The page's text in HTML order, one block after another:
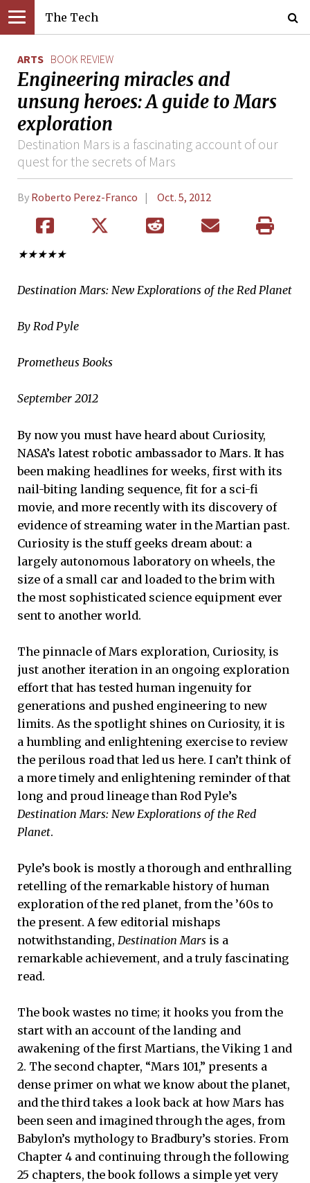
The Tech
ARTS BOOK REVIEW
Engineering miracles and
unsung heroes: A guide to Mars
exploration
Destination Mars is a fascinating account of our
quest for the secrets of Mars
By Roberto Perez-Franco Oct. 5, 2012
★★★★★
Destination Mars: New Explorations of the Red Planet
By Rod Pyle
Prometheus Books
September 2012
By now you must have heard about Curiosity,
NASA’s latest robotic ambassador to Mars. It has
been making headlines for weeks, first with its
nail-biting landing sequence, fit for a sci-fi
movie, and more recently with its discovery of
evidence of streaming water in the Martian past.
Curiosity is the stuff geeks dream about: a
largely autonomous laboratory on wheels, the
size of a small car and loaded to the brim with
the most sophisticated science equipment ever
sent to another world.
The pinnacle of Mars exploration, Curiosity, is
just another iteration in an ongoing exploration
effort that has tested human ingenuity for
generations and pushed engineering to new
limits. As the spotlight shines on Curiosity, it is
a humbling and enlightening exercise to review
the perilous road that led us here. I can’t think of
a more timely and enlightening reminder of that
long and proud lineage than Rod Pyle’s
Destination Mars: New Explorations of the Red
Planet.
Pyle’s book is mostly a thorough and enthralling
retelling of the remarkable history of human
exploration of the red planet, from the ’60s to
the present. A few editorial mishaps
notwithstanding, Destination Mars is a
remarkable achievement, and a truly fascinating
read.
The book wastes no time; it hooks you from the
start with an account of the landing and
awakening of the first Martians, the Viking 1 and
2. The second chapter, “Mars 101,” presents a
dense primer on what we know about the planet,
and the third takes a look back at how Mars has
been seen and imagined through the ages, from
Babylon’s mythology to Bradbury’s stories. From
Chapter 4 and continuing through the following
25 chapters, the book follows a simple yet very